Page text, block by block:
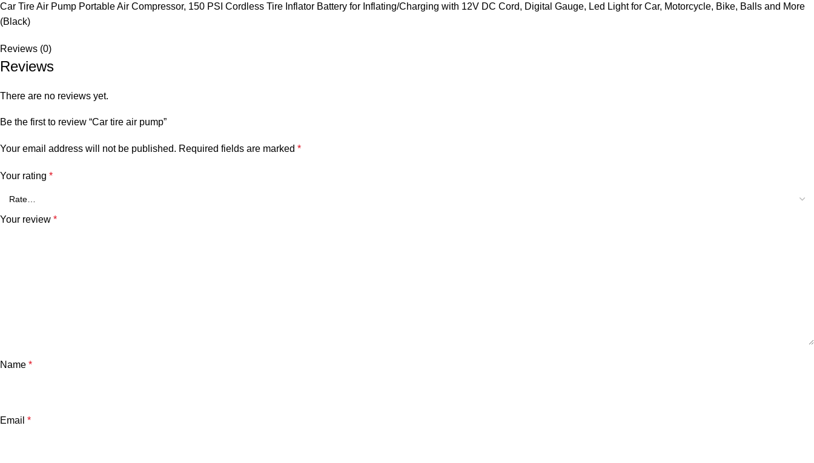
Car Tire Air Pump Portable Air Compressor, 150 PSI Cordless Tire Inflator Battery for Inflating/Charging with 12V DC Cord, Digital Gauge, Led Light for Car, Motorcycle, Bike, Balls and More
(Black)
Reviews (0)
Reviews
There are no reviews yet.
Be the first to review “Car tire air pump”
Your email address will not be published. Required fields are marked *
Your rating *
Your review *
Name *
Email *